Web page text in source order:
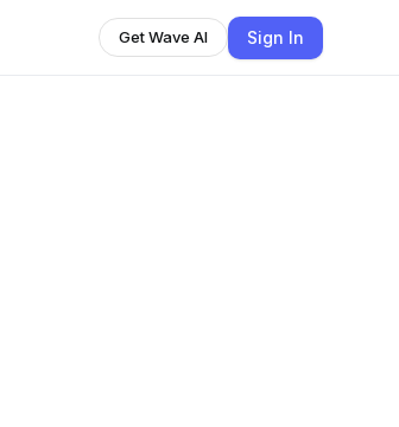
Get Wave AI Sign In